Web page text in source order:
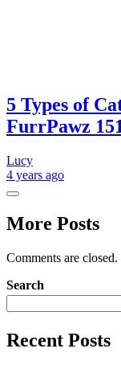
5 Types of
FurrPawz
Lucy
4 years ago
More Posts
Comments are closed.
Search
Recent Posts